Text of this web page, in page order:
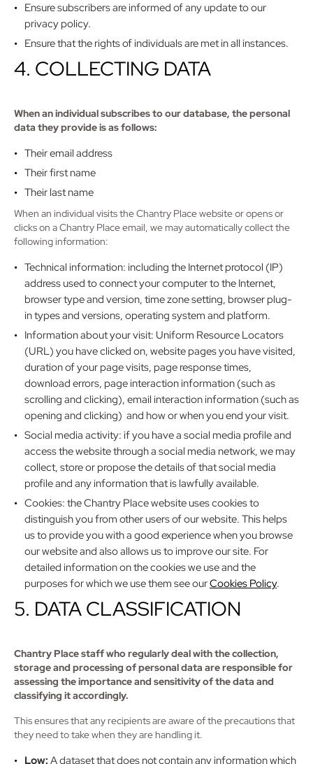
Ensure subscribers are informed of any update to our
privacy policy.
Ensure that the rights of individuals are met in all instances.
4. COLLECTING DATA
When an individual subscribes to our database, the personal
data they provide is as follows:
Their email address
Their first name
Their last name
When an individual visits the Chantry Place website or opens or
clicks on a Chantry Place email, we may automatically collect the
following information:
Technical information: including the Internet protocol (IP)
address used to connect your computer to the Internet,
browser type and version, time zone setting, browser plug-
in types and versions, operating system and platform.
Information about your visit: Uniform Resource Locators
(URL) you have clicked on, website pages you have visited,
duration of your page visits, page response times,
download errors, page interaction information (such as
scrolling and clicking), email interaction information (such as
opening and clicking) and how or when you end your visit.
Social media activity: if you have a social media profile and
access the website through a social media network, we may
collect, store or propose the details of that social media
profile and any information that is lawfully available.
Cookies: the Chantry Place website uses cookies to
distinguish you from other users of our website. This helps
us to provide you with a good experience when you browse
our website and also allows us to improve our site. For
detailed information on the cookies we use and the
purposes for which we use them see ourCookies Policy.
5. DATA CLASSIFICATION
Chantry Place staff who regularly deal with the collection,
storage and processing of personal data are responsible for
assessing the importance and sensitivity of the data and
classifying it accordingly.
This ensures that any recipients are aware of the precautions that
they need to take when they are handling it.
Low: A dataset that does not contain any information which